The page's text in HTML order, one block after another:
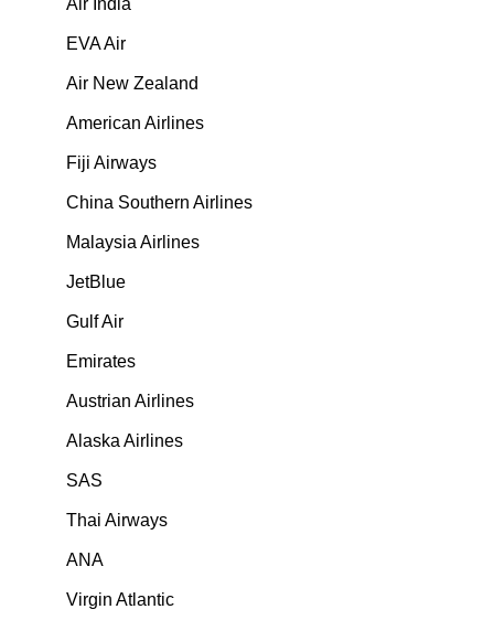
Air India
EVA Air
Air New Zealand
American Airlines
Fiji Airways
China Southern Airlines
Malaysia Airlines
JetBlue
Gulf Air
Emirates
Austrian Airlines
Alaska Airlines
SAS
Thai Airways
ANA
Virgin Atlantic